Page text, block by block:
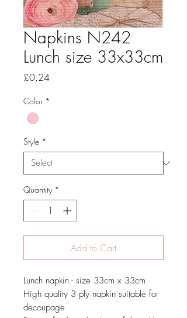
Napkins N242
Lunch size 33x33cm
£0.24Price
Color *
Style *
Quantity *
Add to Cart
Lunch napkin - size 33cm x 33cm
High quality 3 ply napkin suitable for
decoupage